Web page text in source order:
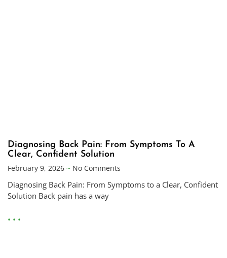
Diagnosing Back Pain: From Symptoms To A
Clear, Confident Solution
February 9, 2026
No Comments
Diagnosing Back Pain: From Symptoms to a Clear, Confident
Solution Back pain has a way
• • •